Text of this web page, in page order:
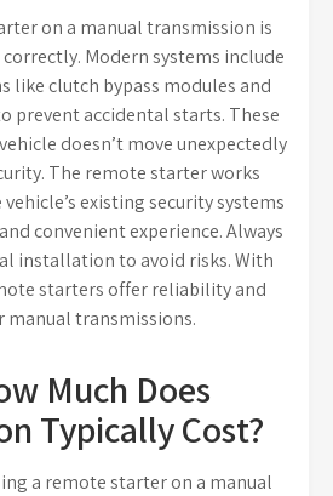
on a manual transmission is
Modern systems include
like clutch bypass modules and
prevent accidental starts. These
doesn’t move unexpectedly
The remote starter works
existing security systems
convenient experience. Always
installation to avoid risks. With
starters offer reliability and
manual transmissions.
Much Does
Typically Cost?
a remote starter on a manual